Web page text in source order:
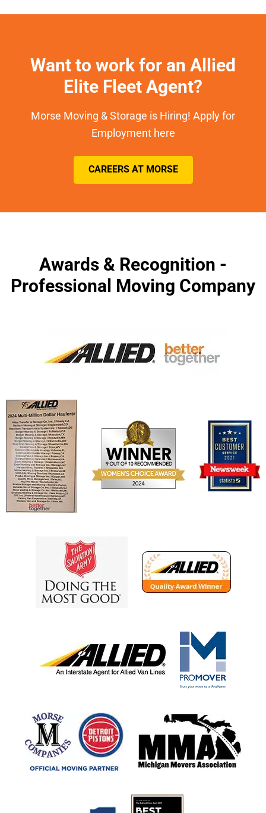
Want to work for an Allied
Elite Fleet Agent?
Morse Moving & Storage is Hiring! Apply for
Employment here
CAREERS AT MORSE
Awards & Recognition -
Professional Moving Company